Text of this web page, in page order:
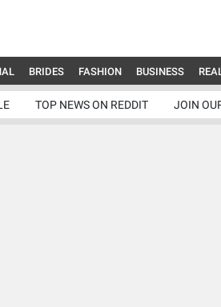
BRIDES FASHION BUSINESS
TOP NEWS ON REDDIT JOIN